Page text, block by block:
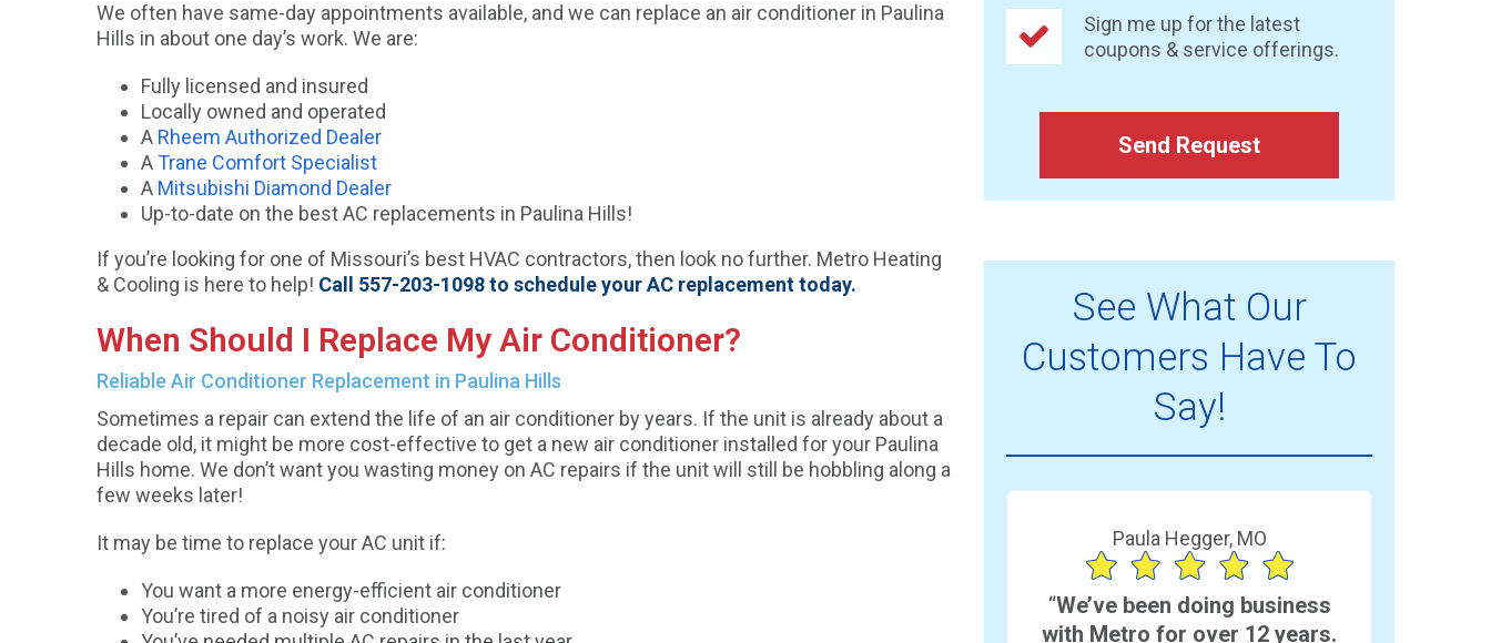
We often have same-day appointments available, and we can replace an air conditioner in Paulina
Hills in about one day’s work. We are:
Fully licensed and insured
Locally owned and operated
A Rheem Authorized Dealer
ATrane Comfort Specialist
A Mitsubishi Diamond Dealer
Up-to-date on the best AC replacements in Paulina Hills!
If you’re looking for one of Missouri’s best HVAC contractors, then look no further. Metro Heating
& Cooling is here to help! Call 557-203-1098 to schedule your AC replacement today.
When Should I Replace My Air Conditioner?
Reliable Air Conditioner Replacement in Paulina Hills
Sometimes a repair can extend the life of an air conditioner by years. If the unit is already about a
decade old, it might be more cost-effective to get a new air conditioner installed for your Paulina
Hills home. We don’t want you wasting money on AC repairs if the unit will still be hobbling along a
few weeks later!
It may be time to replace your AC unit if:
You want a more energy-efficient air conditioner
You’re tired of a noisy air conditioner
Sign me up for the latest
coupons & service offerings.
Send Request
See What Our
Customers Have To
Say!
Paula Hegger, MO
“We’ve been doing business
with Metro for over 12 years.